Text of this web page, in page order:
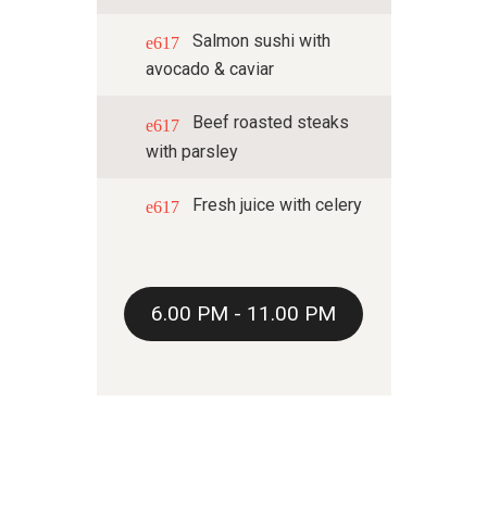
Salmon sushi with
avocado & caviar
Beef roasted steaks
with parsley
Fresh juice with celery
6.00 PM - 11.00 PM